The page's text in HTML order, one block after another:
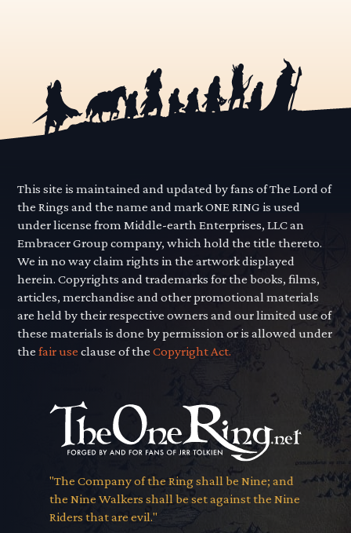
This site is maintained and updated by fans of The Lord of
the Rings and the name and mark ONE RING is used
under license from Middle-earth Enterprises, LLC an
Embracer Group company, which hold the title thereto.
We in no way claim rights in the artwork displayed
herein. Copyrights and trademarks for the books, films,
articles, merchandise and other promotional materials
are held by their respective owners and our limited use of
these materials is done by permission or is allowed under
thefair use clause of theCopyright Act.
"The Company of the Ring shall be Nine; and
the Nine Walkers shall be set against the Nine
Riders that are evil."